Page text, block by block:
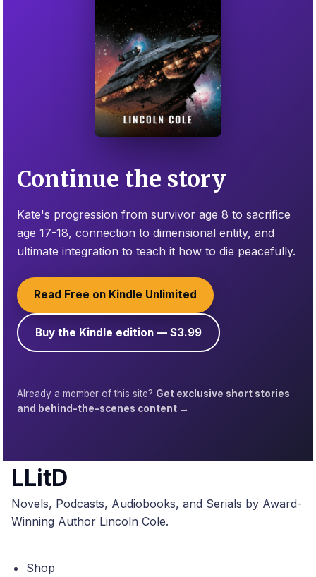
Continue the story
Kate's progression from survivor age 8 to sacrifice
age 17-18, connection to dimensional entity, and
ultimate integration to teach it how to die peacefully.
Read Free on Kindle Unlimited
Buy the Kindle edition — $3.99
Already a member of this site? Get exclusive short stories
and behind-the-scenes content →
LLitD
Novels, Podcasts, Audiobooks, and Serials by Award-
Winning Author Lincoln Cole.
Shop